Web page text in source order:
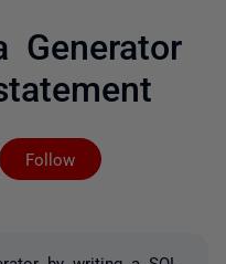
Generator
Follow
Followed by 2